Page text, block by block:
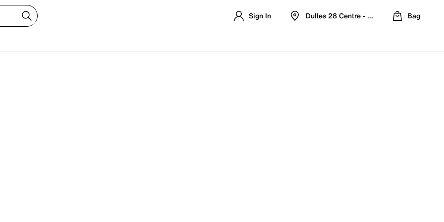
Sign In Dulles 28 Centre - Refreshed Location
Bag